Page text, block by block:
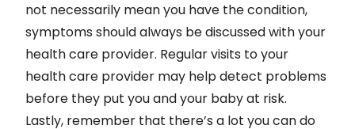
not necessarily mean you have the condition,
symptoms should always be discussed with your
health care provider. Regular visits to your
health care provider may help detect problems
before they put you and your baby at risk.
Lastly, remember that there’s a lot you can do